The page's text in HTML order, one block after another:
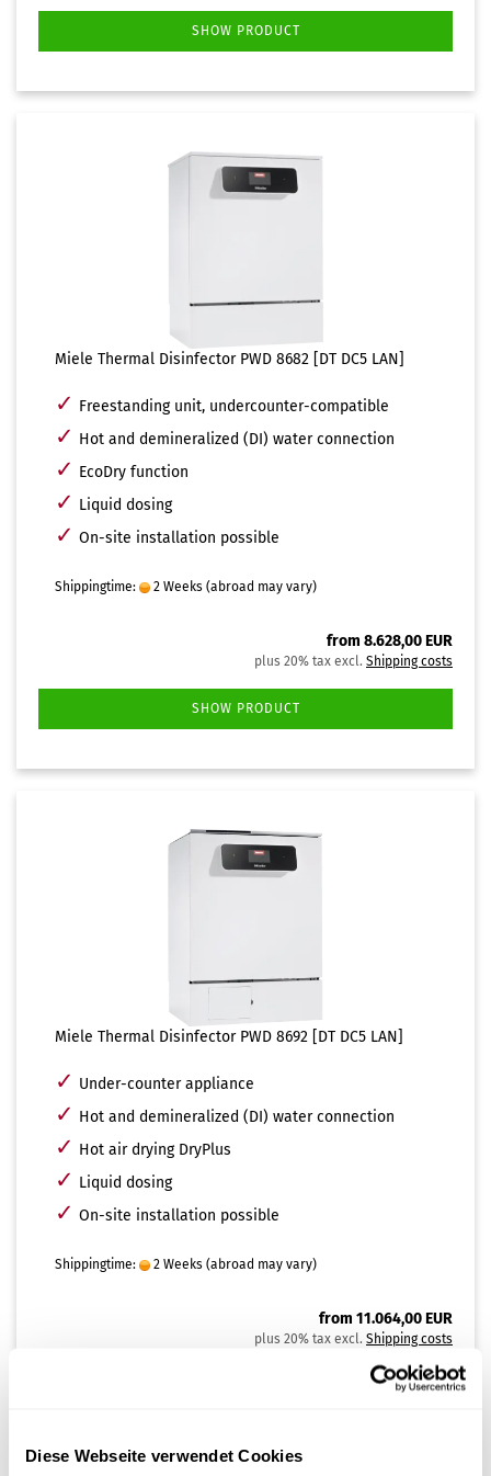
Diese Webseite verwendet Cookies
SHOW PRODUCT
Miele Thermal Disinfector PWD 8682 [DT DC5 LAN]
✓ Freestanding unit, undercounter-compatible
✓ Hot and demineralized (DI) water connection
✓ EcoDry function
✓ Liquid dosing
✓ On-site installation possible
Shippingtime: 2 Weeks (abroad may vary)
from 8.628,00 EUR
plus 20% tax excl. Shipping costs
SHOW PRODUCT
Miele Thermal Disinfector PWD 8692 [DT DC5 LAN]
✓ Under-counter appliance
✓ Hot and demineralized (DI) water connection
✓ Hot air drying DryPlus
✓ Liquid dosing
✓ On-site installation possible
Shippingtime: 2 Weeks (abroad may vary)
from 11.064,00 EUR
plus 20% tax excl. Shipping costs